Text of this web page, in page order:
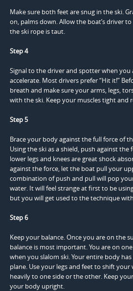
Make sure both feet are snug in the ski.
on, palms down. Allow the boat’s driver
the ski rope is taut.
Step 4
Signal to the driver and spotter when
accelerate. Most drivers prefer “Hit it!”
breath and make sure your arms, legs,
with the ski. Keep your muscles tight and
Step 5
Brace your body against the full force of
Using the ski as a shield, push against the
lower legs and knees are great shock
against the force, let the boat pull your
combination of push and pull will pop
water. It will feel strange at first to be
but you will get used to the technique
Step 6
Keep your balance. Once you are on the
balance is most important. You are on
when you slalom ski. Your entire body
plane. Use your legs and feet to shift your
heavily to one side or the other. Keep
your body upright.